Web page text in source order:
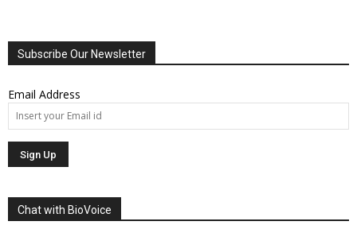
Subscribe Our Newsletter
Email Address
Chat with BioVoice